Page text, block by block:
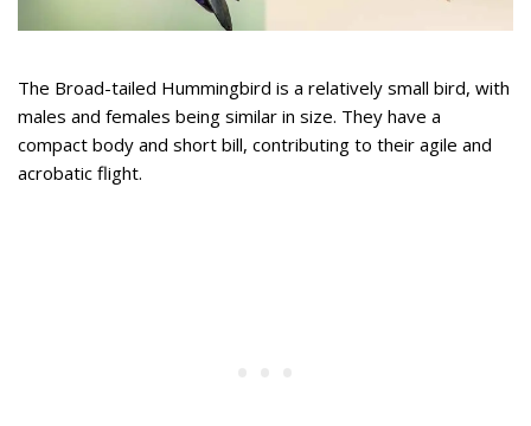
The Broad-tailed Hummingbird is a relatively small bird, with
males and females being similar in size. They have a
compact body and short bill, contributing to their agile and
acrobatic flight.